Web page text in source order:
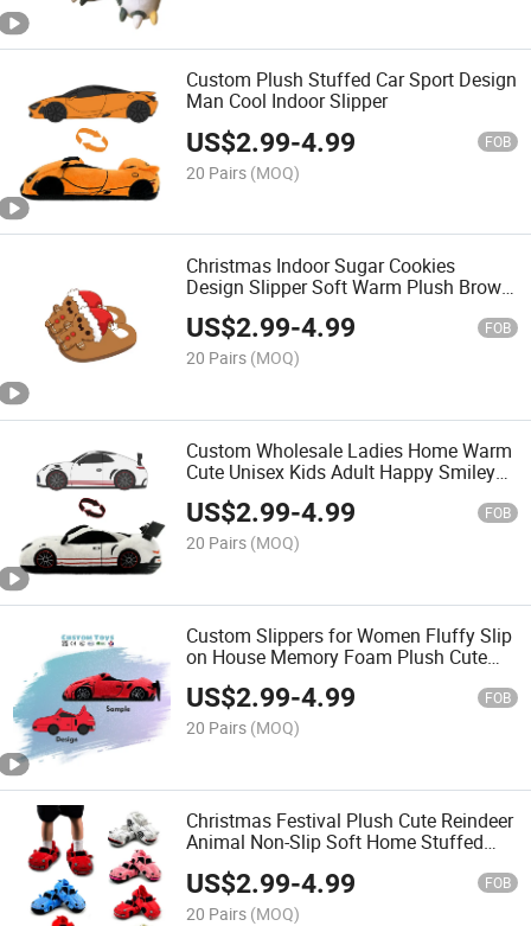
Custom Plush Stuffed Car Sport Design
Man Cool Indoor Slipper
US$2.99-4.99 FOB
20 Pairs (MOQ)
Christmas Indoor Sugar Cookies
Design Slipper Soft Warm Plush Brown
Slippers
US$2.99-4.99 FOB
20 Pairs (MOQ)
Custom Wholesale Ladies Home Warm
Cute Unisex Kids Adult Happy Smiley
Plush Slippers Fluffy
US$2.99-4.99 FOB
20 Pairs (MOQ)
Custom Slippers for Women Fluffy Slip
on House Memory Foam Plush Cute
Animal Slippers Indoor Home Car
Slippers
US$2.99-4.99 FOB
20 Pairs (MOQ)
Christmas Festival Plush Cute Reindeer
Animal Non-Slip Soft Home Stuffed
US$2.99-4.99 FOB
20 Pairs (MOQ)